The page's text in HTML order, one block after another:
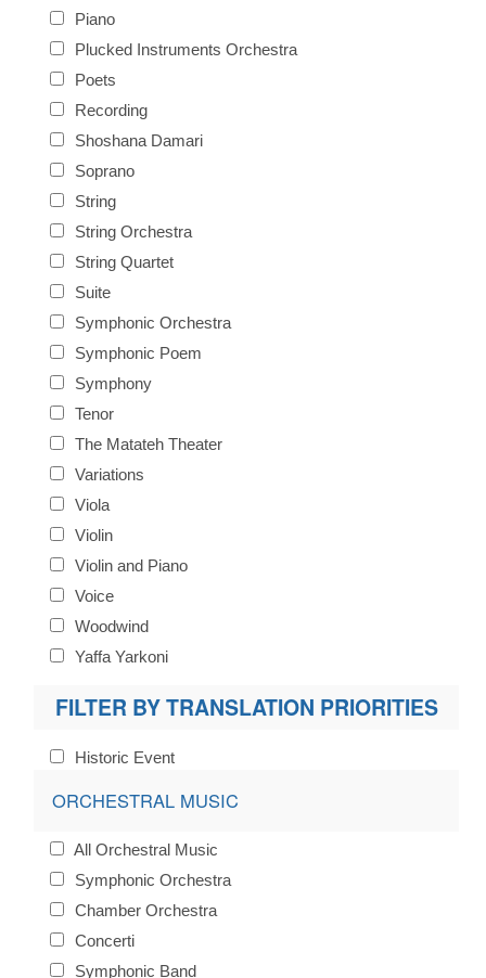
Piano
Plucked Instruments Orchestra
Poets
Recording
Shoshana Damari
Soprano
String
String Orchestra
String Quartet
Suite
Symphonic Orchestra
Symphonic Poem
Symphony
Tenor
The Matateh Theater
Variations
Viola
Violin
Violin and Piano
Voice
Woodwind
Yaffa Yarkoni
FILTER BY TRANSLATION PRIORITIES
Historic Event
ORCHESTRAL MUSIC
All Orchestral Music
Symphonic Orchestra
Chamber Orchestra
Concerti
Symphonic Band